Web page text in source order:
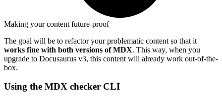
Making your content future-proof
The goal will be to refactor your problematic content so that it
works fine with both versions of MDX. This way, when you
upgrade to Docusaurus v3, this content will already work out-of-the-
box.
Using the MDX checker CLI